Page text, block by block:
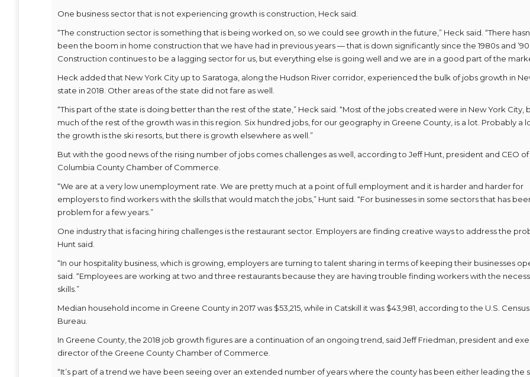
One business sector that is not experiencing growth is construction, Heck said.
“The construction sector is something that is being worked on, so we could see growth in the future,” Heck said. “There
been the boom in home construction that we have had in previous years — that is down significantly since the 1980s and
Construction continues to be a lagging sector for us, but everything else is going well and we are in a good part of the
Heck added that New York City up to Saratoga, along the Hudson River corridor, experienced the bulk of jobs growth in
state in 2018. Other areas of the state did not fare as well.
“This part of the state is doing better than the rest of the state,” Heck said. “Most of the jobs created were in New York City,
much of the rest of the growth was in this region. Six hundred jobs, for our geography in Greene County, is a lot. Probably a
the growth is the ski resorts, but there is growth elsewhere as well.”
But with the good news of the rising number of jobs comes challenges as well, according to Jeff Hunt, president and CEO
Columbia County Chamber of Commerce.
“We are at a very low unemployment rate. We are pretty much at a point of full employment and it is harder and harder for
employers to find workers with the skills that would match the jobs,” Hunt said. “For businesses in some sectors that has
problem for a few years.”
One industry that is facing hiring challenges is the restaurant sector. Employers are finding creative ways to address the
Hunt said.
“In our hospitality business, which is growing, employers are turning to talent sharing in terms of keeping their businesses
said. “Employees are working at two and three restaurants because they are having trouble finding workers with the
skills.”
Median household income in Greene County in 2017 was $53,215, while in Catskill it was $43,981, according to the U.S. Census
Bureau.
In Greene County, the 2018 job growth figures are a continuation of an ongoing trend, said Jeff Friedman, president and
director of the Greene County Chamber of Commerce.
“It’s part of a trend we have been seeing over an extended number of years where the county has been either leading the